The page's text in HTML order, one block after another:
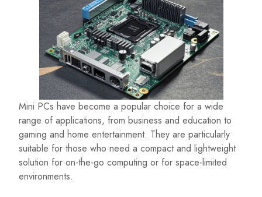
Mini PCs have become a popular choice for a wide
range of applications, from business and education to
gaming and home entertainment. They are particularly
suitable for those who need a compact and lightweight
solution for on-the-go computing or for space-limited
environments.